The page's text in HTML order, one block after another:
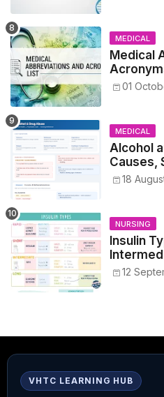
MEDICAL
Medical
01
MEDICAL
Alcohol
Causes,
18
NURSING
Insulin
Peak,
12
VHTC LEARNING HUB